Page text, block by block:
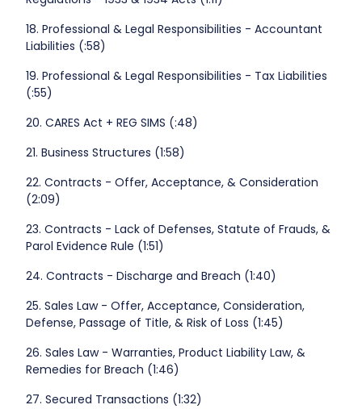
18. Professional & Legal Responsibilities - Accountant
Liabilities (:58)
19. Professional & Legal Responsibilities - Tax Liabilities
(:55)
20. CARES Act + REG SIMS (:48)
21. Business Structures (1:58)
22. Contracts - Offer, Acceptance, & Consideration
(2:09)
23. Contracts - Lack of Defenses, Statute of Frauds, &
Parol Evidence Rule (1:51)
24. Contracts - Discharge and Breach (1:40)
25. Sales Law - Offer, Acceptance, Consideration,
Defense, Passage of Title, & Risk of Loss (1:45)
26. Sales Law - Warranties, Product Liability Law, &
Remedies for Breach (1:46)
27. Secured Transactions (1:32)